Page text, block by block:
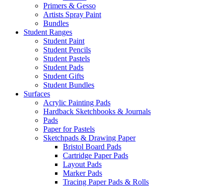
Primers & Gesso
Artists Spray Paint
Bundles
Student Ranges
Student Paint
Student Pencils
Student Pastels
Student Pads
Student Gifts
Student Bundles
Surfaces
Acrylic Painting Pads
Hardback Sketchbooks & Journals
Pads
Paper for Pastels
Sketchpads & Drawing Paper
Bristol Board Pads
Cartridge Paper Pads
Layout Pads
Marker Pads
Tracing Paper Pads & Rolls